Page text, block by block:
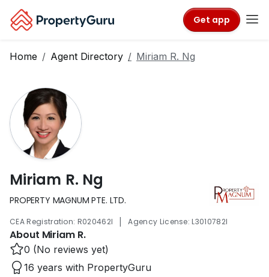
Get app
Home Agent Directory Miriam R. Ng
Miriam R. Ng
PROPERTY MAGNUM PTE. LTD.
CEA Registration: R020462I | Agency License: L3010782I
About Miriam R.
0 (No reviews yet)
16 years with PropertyGuru